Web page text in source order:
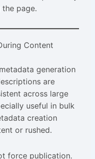
page.
Content
generation
are
across large
useful in bulk
creation
or rushed.
force publication.